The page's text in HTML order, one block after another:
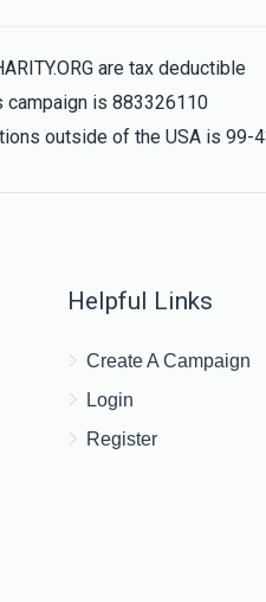
are tax deductible
campaign is 883326110
outside of the USA is 99-
Helpful Links
Create A Campaign
Login
Register